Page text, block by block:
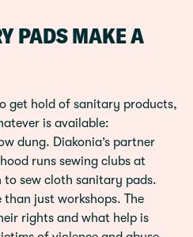
PADS MAKE A
get hold of sanitary products,
is available:
dung. Diakonia’s partner
runs sewing clubs at
sew cloth sanitary pads.
than just workshops. The
rights and what help is